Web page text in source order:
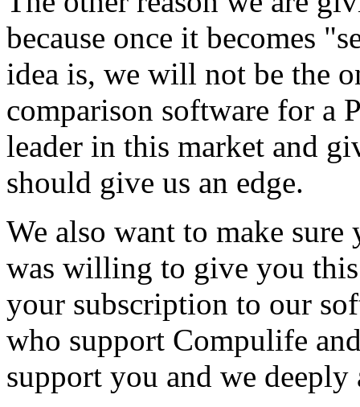
because once it becomes
idea is, we will not be the
comparison software for a
leader in this market and
should give us an edge.
We also want to make
was willing to give you
your subscription to our
who support Compulife
support you and we deeply